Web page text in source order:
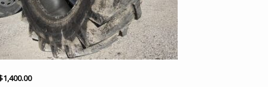
1,400.00